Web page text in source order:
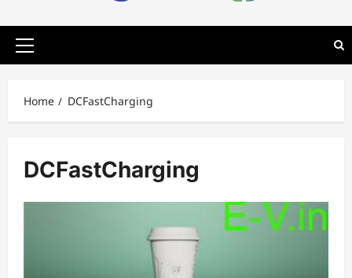
Primary
Home DCFastCharging
DCFastCharging